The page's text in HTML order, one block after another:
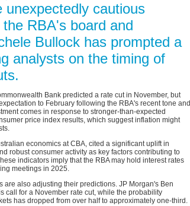
unexpectedly cautious
RBA's board and
Bullock has prompted a
analysts on the timing of
Bank predicted a rate cut in November, but
to February following the RBA's recent tone and
comes in response to stronger-than-expected
price index results, which suggest inflation might
economics at CBA, cited a significant uplift in
robust consumer activity as key factors contributing to
indicators imply that the RBA may hold interest rates
meetings in 2025.
are also adjusting their predictions. JP Morgan's Ben
call for a November rate cut, while the probability
has dropped from over half to approximately one-third.